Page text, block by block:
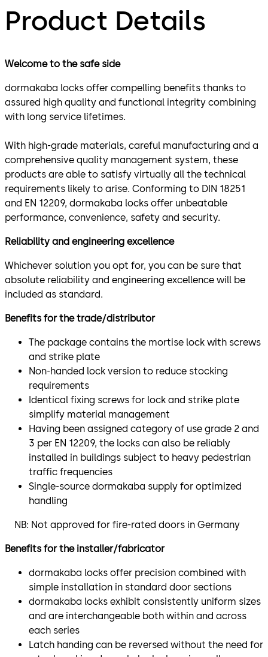
Product Details
Welcome to the safe side
dormakaba locks offer compelling benefits thanks to
assured high quality and functional integrity combining
with long service lifetimes.
With high-grade materials, careful manufacturing and a
comprehensive quality management system, these
products are able to satisfy virtually all the technical
requirements likely to arise. Conforming to DIN 18251
and EN 12209, dormakaba locks offer unbeatable
performance, convenience, safety and security.
Reliability and engineering excellence
Whichever solution you opt for, you can be sure that
absolute reliability and engineering excellence will be
included as standard.
Benefits for the trade/distributor
The package contains the mortise lock with screws
and strike plate
Non-handed lock version to reduce stocking
requirements
Identical fixing screws for lock and strike plate
simplify material management
Having been assigned category of use grade 2 and
3 per EN 12209, the locks can also be reliably
installed in buildings subject to heavy pedestrian
traffic frequencies
Single-source dormakaba supply for optimized
handling
NB: Not approved for fire-rated doors in Germany
Benefits for the installer/fabricator
dormakaba locks offer precision combined with
simple installation in standard door sections
dormakaba locks exhibit consistently uniform sizes
and are interchangeable both within and across
each series
Latch handing can be reversed without the need for